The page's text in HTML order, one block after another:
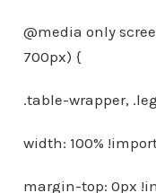
@media only
700px) {
.table-wrapper,
width: 100%
margin-top: 0px